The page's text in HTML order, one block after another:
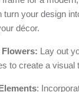
turn your design
décor.
Lay out
to create a visual
: